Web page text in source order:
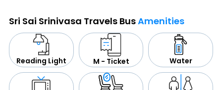
Sri Sai Srinivasa Travels BusAmenities
Reading Light M - Ticket Water